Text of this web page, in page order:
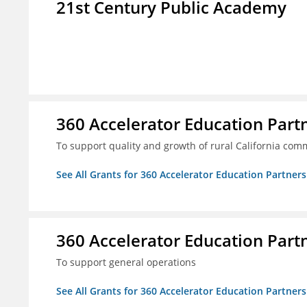
21st Century Public Academy
360 Accelerator Education
To support quality and growth of rural California
See All Grants for 360 Accelerator Education Partners
360 Accelerator Education
To support general operations
See All Grants for 360 Accelerator Education Partners